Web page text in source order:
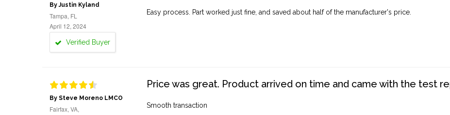
By Justin Kyland
Tampa, FL
April 12, 2024
Verified Buyer
Easy process. Part worked just fine, and saved about half of the manufacturer's price.
By Steve Moreno LMCO
Fairfax, VA,
Price was great. Product arrived on time and came with the test
Smooth transaction